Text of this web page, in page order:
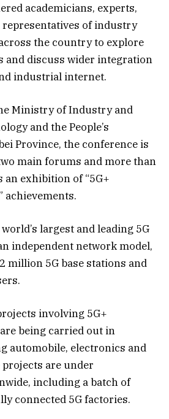
academicians, experts,
of industry
the country to explore
and discuss wider integration
industrial internet.
Ministry of Industry and
and the People’s
Province, the conference is
main forums and more than
exhibition of “5G+
largest and leading 5G
independent network model,
million 5G base stations and
involving 5G+
being carried out in
automobile, electronics and
are under
including a batch of
connected 5G factories.